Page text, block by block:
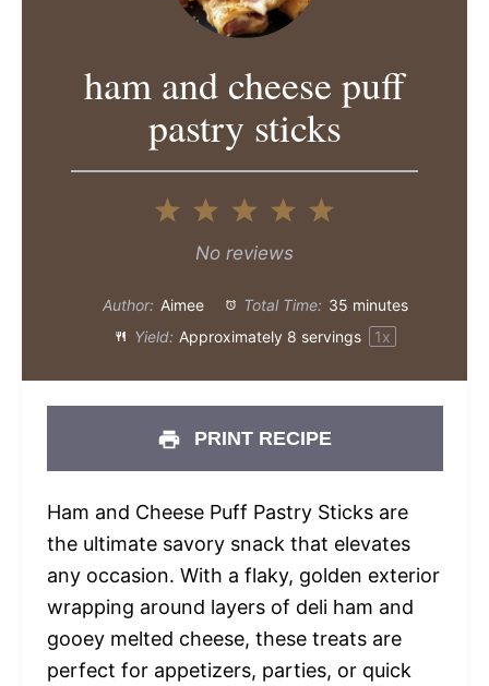
ham and cheese puff
pastry sticks
4
3
Stars
2
Stars
Star
No reviews
Author: Aimee Total Time: 35 minutes
Yield: Approximately 8 servings 1x
PRINT RECIPE
Ham and Cheese Puff Pastry Sticks are
the ultimate savory snack that elevates
any occasion. With a flaky, golden exterior
wrapping around layers of deli ham and
gooey melted cheese, these treats are
perfect for appetizers, parties, or quick